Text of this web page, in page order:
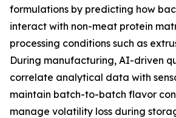
formulations by predicting how
interact with non-meat protein
processing conditions such as
During manufacturing, AI-driven
correlate analytical data with
maintain batch-to-batch flavor
manage volatility loss during